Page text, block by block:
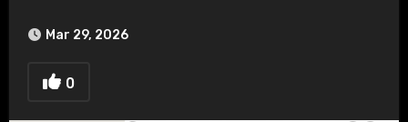
Mar 29, 2026
0